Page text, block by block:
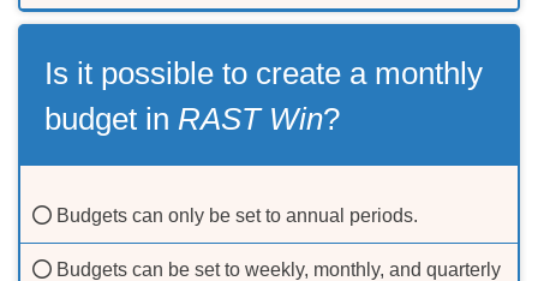
Is it possible to create a monthly
budget in RAST Win?
Budgets can only be set to annual periods.
Budgets can be set to weekly, monthly, and quarterly